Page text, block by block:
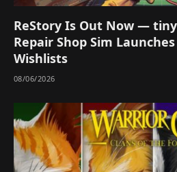
ReStory Is Out Now —
Repair Shop Sim
Wishlists
08/06/2026